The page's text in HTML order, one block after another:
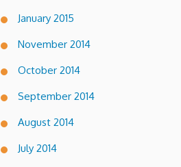
January 2015
November 2014
October 2014
September 2014
August 2014
July 2014